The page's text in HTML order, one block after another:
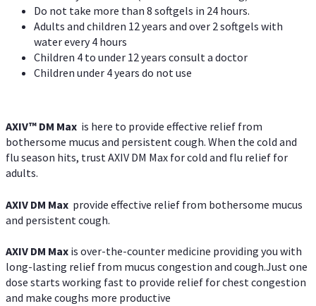
Do not take more than 8 softgels in 24 hours.
Adults and children 12 years and over 2 softgels with
water every 4 hours
Children 4 to under 12 years consult a doctor
Children under 4 years do not use
AXIV™ DM Max is here to provide effective relief from
bothersome mucus and persistent cough. When the cold and
flu season hits, trust AXIV DM Max for cold and flu relief for
adults.
AXIV DM Max provide effective relief from bothersome mucus
and persistent cough.
AXIV DM Max is over-the-counter medicine providing you with
long-lasting relief from mucus congestion and cough.Just one
dose starts working fast to provide relief for chest congestion
and make coughs more productive